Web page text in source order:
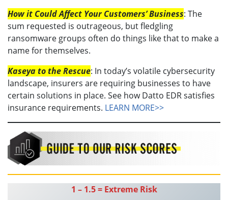
How it Could Affect Your Customers’ Business: The
sum requested is outrageous, but fledgling
ransomware groups often do things like that to make a
name for themselves.
Kaseya to the Rescue: In today’s volatile cybersecurity
landscape, insurers are requiring businesses to have
certain solutions in place. See how Datto EDR satisfies
insurance requirements. LEARN MORE>>
1 – 1.5 = Extreme Risk